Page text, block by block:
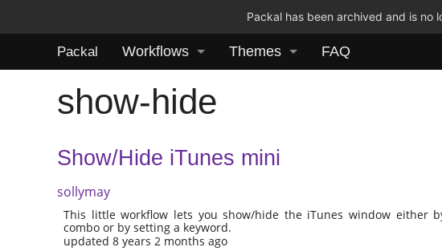
Packal has been archived and is no
Packal Workflows Themes FAQ
show-hide
Show/Hide iTunes mini
sollymay
This little workflow lets you show/hide the iTunes window either
combo or by setting a keyword.
updated 8 years 2 months ago